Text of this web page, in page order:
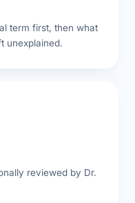
term first, then what
unexplained.
reviewed by Dr.